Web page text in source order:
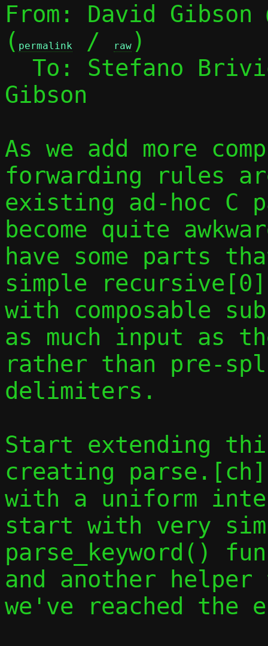
From: David Gibson
( permalink / raw )
To: Stefano
Gibson
As we add more
forwarding rules
existing ad-hoc C
become quite
have some parts
simple
with composable
as much input as
rather than pre-
delimiters.
Start extending
creating
with a uniform
start with very
parse_keyword()
and another
we've reached the